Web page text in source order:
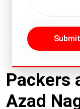
Submit
Packers
Azad